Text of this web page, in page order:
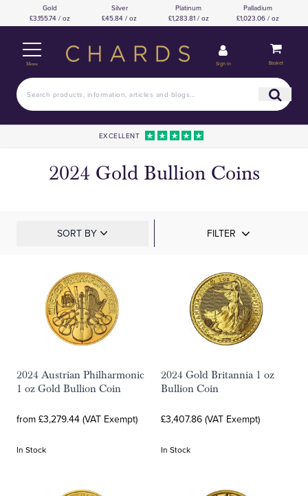
Gold
£3,155.74 / oz
Silver
£45.84 / oz
Platinum
£1,283.81 / oz
Palladium
£1,023.06 / oz
Menu Sign in Basket
EXCELLENT
2024 Gold Bullion Coins
SORT BY FILTER
2024 Austrian Philharmonic
1 oz Gold Bullion Coin
from £3,279.44 (VAT Exempt)
In Stock
2024 Gold Britannia 1 oz
Bullion Coin
£3,407.86 (VAT Exempt)
In Stock